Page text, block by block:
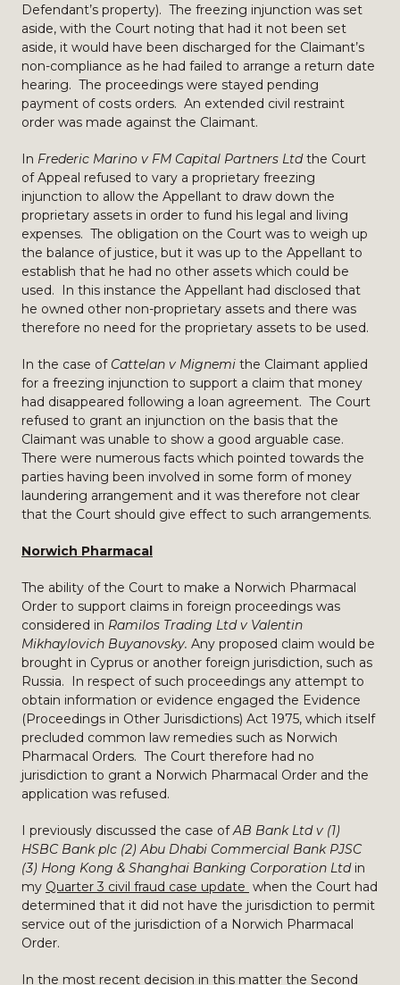
Defendant’s property). The freezing injunction was set
aside, with the Court noting that had it not been set
aside, it would have been discharged for the Claimant’s
non-compliance as he had failed to arrange a return date
hearing. The proceedings were stayed pending
payment of costs orders. An extended civil restraint
order was made against the Claimant.
In Frederic Marino v FM Capital Partners Ltdthe Court
of Appeal refused to vary a proprietary freezing
injunction to allow the Appellant to draw down the
proprietary assets in order to fund his legal and living
expenses. The obligation on the Court was to weigh up
the balance of justice, but it was up to the Appellant to
establish that he had no other assets which could be
used. In this instance the Appellant had disclosed that
he owned other non-proprietary assets and there was
therefore no need for the proprietary assets to be used.
In the case of Cattelan v Mignemi the Claimant applied
for a freezing injunction to support a claim that money
had disappeared following a loan agreement. The Court
refused to grant an injunction on the basis that the
Claimant was unable to show a good arguable case.
There were numerous facts which pointed towards the
parties having been involved in some form of money
laundering arrangement and it was therefore not clear
that the Court should give effect to such arrangements.
Norwich Pharmacal
The ability of the Court to make a Norwich Pharmacal
Order to support claims in foreign proceedings was
considered in Ramilos Trading Ltd v Valentin
Mikhaylovich Buyanovsky. Any proposed claim would be
brought in Cyprus or another foreign jurisdiction, such as
Russia. In respect of such proceedings any attempt to
obtain information or evidence engaged the Evidence
(Proceedings in Other Jurisdictions) Act 1975, which itself
precluded common law remedies such as Norwich
Pharmacal Orders. The Court therefore had no
jurisdiction to grant a Norwich Pharmacal Order and the
application was refused.
I previously discussed the case ofAB Bank Ltd v (1)
HSBC Bank plc (2) Abu Dhabi Commercial Bank PJSC
(3) Hong Kong & Shanghai Banking Corporation Ltdin
my Quarter 3 civil fraud case update when the Court had
determined that it did not have the jurisdiction to permit
service out of the jurisdiction of a Norwich Pharmacal
Order.
In the most recent decision in this matter the Second